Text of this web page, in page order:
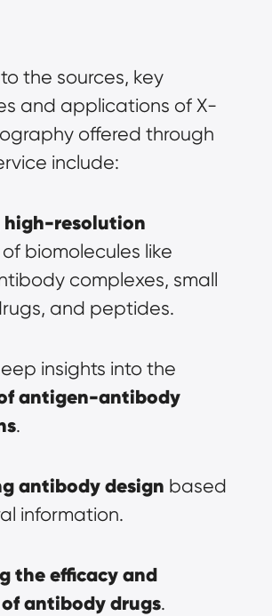
the sources, key
and applications of X-
offered through
include:
high-resolution
biomolecules like
complexes, small
and peptides.
antigen-antibody
.
antibody design based
information.
the efficacy and
antibody drugs.